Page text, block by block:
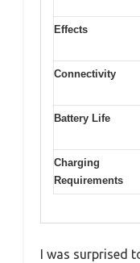
Effects
Connectivity
Battery Life
Charging
Requirements
I was surprised